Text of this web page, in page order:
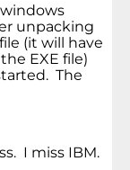
unpacking
(it will have
EXE file)
The
I miss IBM.